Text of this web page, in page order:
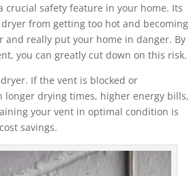
crucial safety feature in your home. Its
from getting too hot and becoming
and really put your home in danger. By
you can greatly cut down on this risk.
If the vent is blocked or
drying times, higher energy bills,
your vent in optimal condition is
savings.